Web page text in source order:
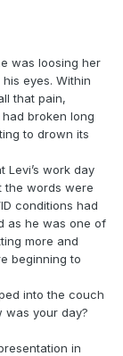
was loosing her
eyes. Within
that pain,
broken long
to drown its
work day
the words were
conditions had
as he was one of
more and
beginning to
into the couch
was your day?
in